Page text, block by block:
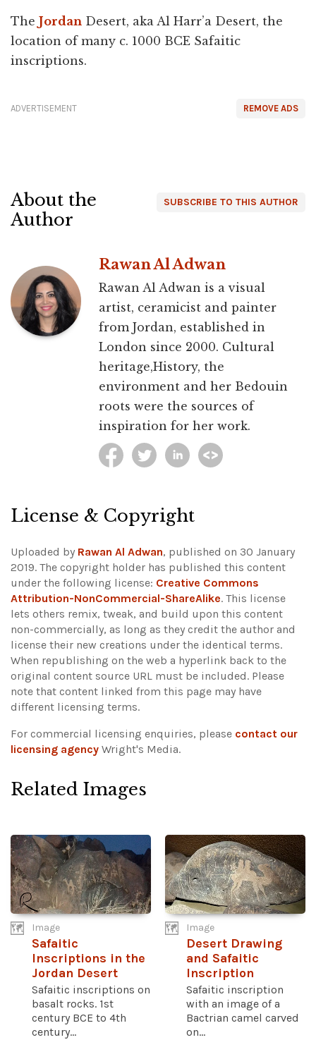
The Jordan Desert, aka Al Harr’a Desert, the
location of many c. 1000 BCE Safaitic
inscriptions.
REMOVE ADS
ADVERTISEMENT
SUBSCRIBE TO THIS AUTHOR
About the
Author
Rawan Al Adwan
Rawan Al Adwan is a visual
artist, ceramicist and painter
from Jordan, established in
London since 2000. Cultural
heritage,History, the
environment and her Bedouin
roots were the sources of
inspiration for her work.
License & Copyright
Uploaded by Rawan Al Adwan, published on 30 January
2019. The copyright holder has published this content
under the following license: Creative Commons
Attribution-NonCommercial-ShareAlike. This license
lets others remix, tweak, and build upon this content
non-commercially, as long as they credit the author and
license their new creations under the identical terms.
When republishing on the web a hyperlink back to the
original content source URL must be included. Please
note that content linked from this page may have
different licensing terms.
For commercial licensing enquiries, please contact our
licensing agency Wright's Media.
Related Images
Image
Safaitic
Inscriptions in the
Jordan Desert
Safaitic inscriptions on
basalt rocks. 1st
century BCE to 4th
century...
Image
Desert Drawing
and Safaitic
Inscription
Safaitic inscription
with an image of a
Bactrian camel carved
on...